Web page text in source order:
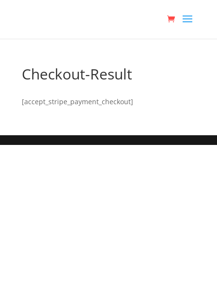
Checkout-Result
[accept_stripe_payment_checkout]